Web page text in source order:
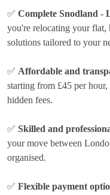
✅ Complete Snodland -
you're relocating your flat,
solutions tailored to your
✅ Affordable and
starting from £45 per hour,
hidden fees.
✅ Skilled and
your move between
organised.
✅ Flexible payment